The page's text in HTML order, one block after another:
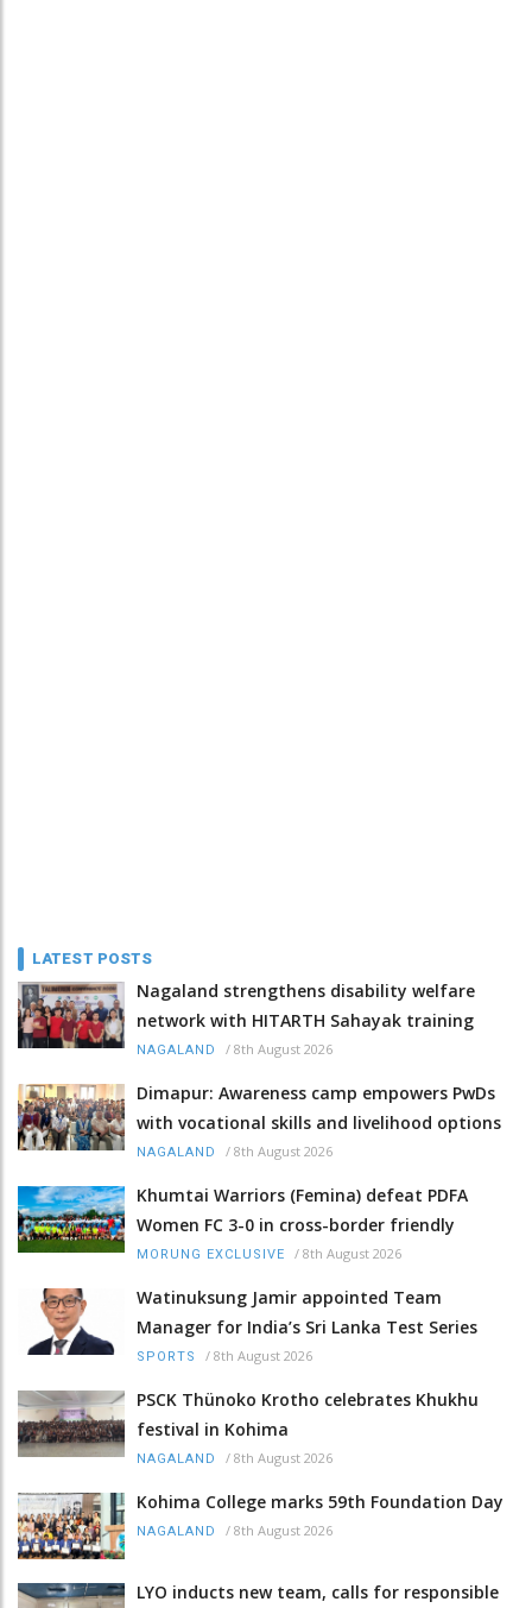
LATEST POSTS
Nagaland strengthens disability welfare
network with HITARTH Sahayak training
NAGALAND / 8th August 2026
Dimapur: Awareness camp empowers PwDs
with vocational skills and livelihood options
NAGALAND / 8th August 2026
Khumtai Warriors (Femina) defeat PDFA
Women FC 3-0 in cross-border friendly
MORUNG EXCLUSIVE / 8th August 2026
Watinuksung Jamir appointed Team
Manager for India’s Sri Lanka Test Series
SPORTS / 8th August 2026
PSCK Thünoko Krotho celebrates Khukhu
festival in Kohima
NAGALAND / 8th August 2026
Kohima College marks 59th Foundation Day
NAGALAND / 8th August 2026
LYO inducts new team, calls for responsible